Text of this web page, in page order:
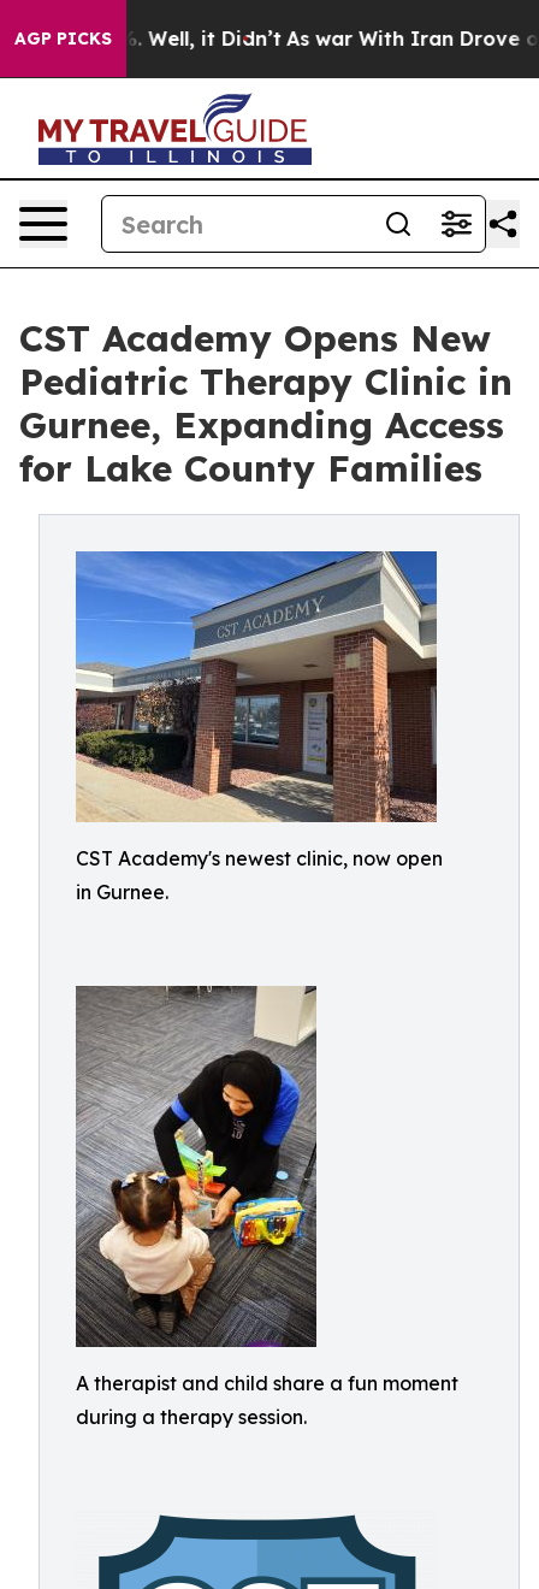
AGP PICKS
40%. Well, it Didn’t As war With Iran Drove oil
CST Academy Opens New
Pediatric Therapy Clinic in
Gurnee, Expanding Access
for Lake County Families
CST Academy's newest clinic, now open
in Gurnee.
A therapist and child share a fun moment
during a therapy session.